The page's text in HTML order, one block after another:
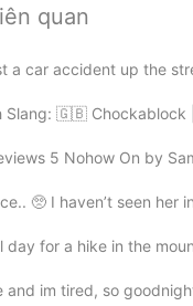
Preparé unas
mexicana?
quan
a car accident up the
🇬🇧 Chockablock | 사람
5 Nohow On by
🥺 I haven’t seen her
day for a hike in the
and im tired, so